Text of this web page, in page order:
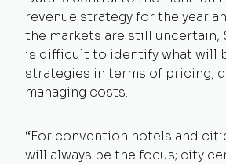
revenue strategy for the year
the markets are still uncertain,
is difficult to identify what will
strategies in terms of pricing,
managing costs.
“For convention hotels and
will always be the focus; city